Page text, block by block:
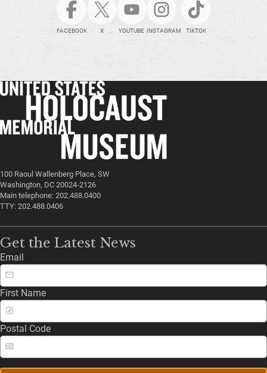
FACEBOOK X YOUTUBE INSTAGRAM TIKTOK
100 Raoul Wallenberg Place, SW
Washington, DC 20024-2126
Main telephone: 202.488.0400
TTY: 202.488.0406
Get the Latest News
Email
First Name
Postal Code